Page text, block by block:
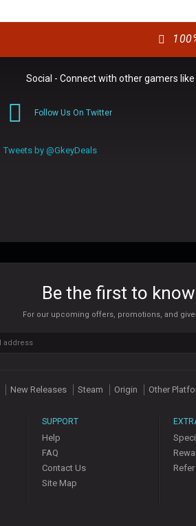
Social - Connect with other gamers like
Follow Us On Twitter
Tweets by @GkeyDeals
Be the first to know
For our upcoming offers, promotions, and
New Releases Steam Origin Other
SUPPORT
Help
FAQ
Contact Us
Site Map
Refer